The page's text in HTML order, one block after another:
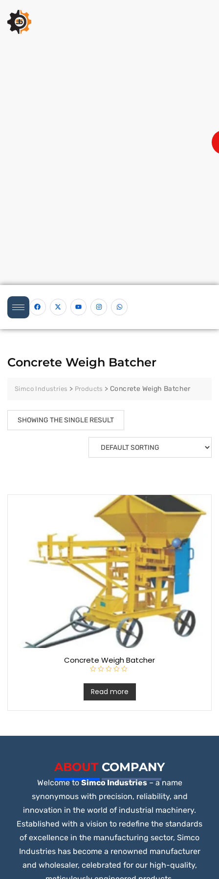
Concrete Weigh Batcher
Simco Industries > Products > Concrete Weigh Batcher
SHOWING THE SINGLE RESULT
Concrete Weigh Batcher
a
t
e
d
o
f
Read more
ABOUT COMPANY
Welcome toSimco Industries– a name
synonymous with precision, reliability, and
innovation in the world of industrial machinery.
Established with a vision to redefine the standards
of excellence in the manufacturing sector, Simco
Industries has become a renowned manufacturer
and wholesaler, celebrated for our high-quality,